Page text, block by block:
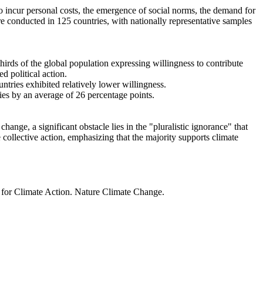
personal costs, the emergence of social norms, the demand for
in 125 countries, with nationally representative samples
of the global population expressing willingness to contribute
political action.
exhibited relatively lower willingness.
by an average of 26 percentage points.
a significant obstacle lies in the "pluralistic ignorance" that
action, emphasizing that the majority supports climate
Climate Action. Nature Climate Change.